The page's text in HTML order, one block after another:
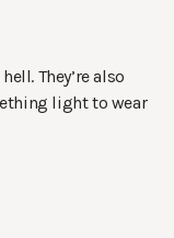
They’re also
light to wear